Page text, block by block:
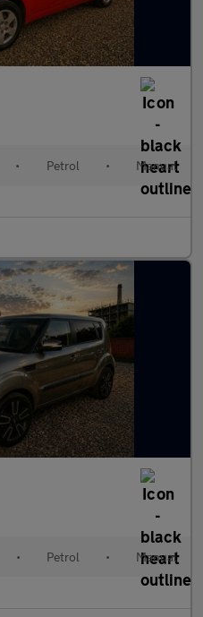
• Petrol • Manual
• Petrol • Manual